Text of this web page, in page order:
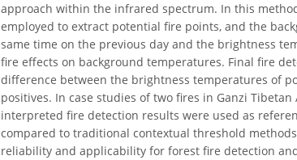
approach within the infrared spectrum. In this
employed to extract potential fire points, and the
same time on the previous day and the brightness
fire effects on background temperatures. Final fire
difference between the brightness temperatures of
positives. In case studies of two fires in Ganzi
interpreted fire detection results were used as
compared to traditional contextual threshold
reliability and applicability for forest fire detection